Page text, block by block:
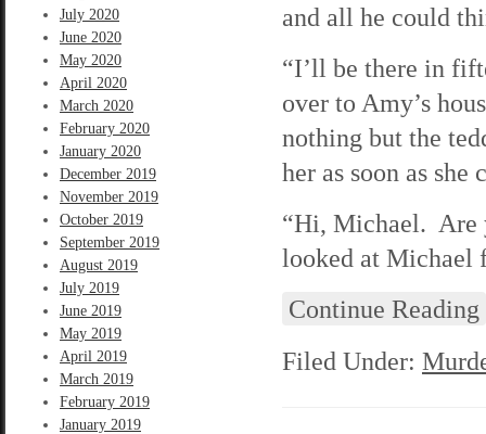
July 2020
June 2020
May 2020
April 2020
March 2020
February 2020
January 2020
December 2019
November 2019
October 2019
September 2019
August 2019
July 2019
June 2019
May 2019
April 2019
March 2019
February 2019
January 2019
and all he could
“I’ll be there in
over to Amy’s
nothing but the
her as soon as she
“Hi, Michael. Are
looked at Michael
Continue Reading
Filed Under: